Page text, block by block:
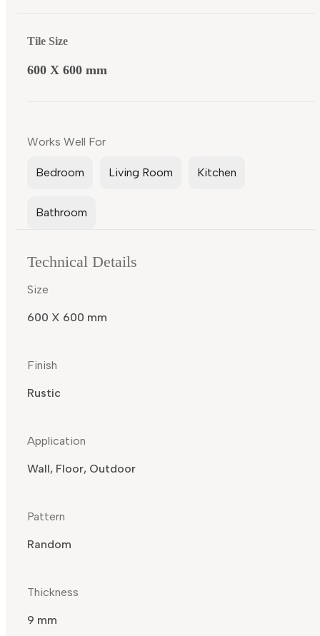
Tile Size
600 X 600 mm
Works Well For
Bedroom Living Room Kitchen
Bathroom
Technical Details
Size
600 X 600 mm
Finish
Rustic
Application
Wall, Floor, Outdoor
Pattern
Random
Thickness
9 mm